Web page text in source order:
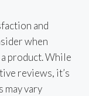
and
when
product. While
reviews, it’s
may vary